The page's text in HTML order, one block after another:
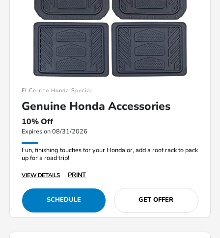
El Cerrito Honda Special
Genuine Honda Accessories
10% Off
Expires on 08/31/2026
Fun, finishing touches for your Honda or, add a roof rack to pack
up for a road trip!
VIEW DETAILS PRINT
SCHEDULE GET OFFER